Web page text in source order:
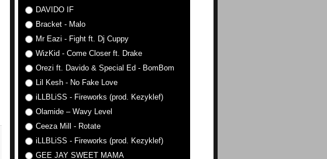
DAVIDO IF
Bracket - Malo
Mr Eazi - Fight ft. Dj Cuppy
WizKid - Come Closer ft. Drake
Orezi ft. Davido & Special Ed - BomBom
Lil Kesh - No Fake Love
iLLBLiSS - Fireworks (prod. Kezyklef)
Olamide – Wavy Level
Ceeza Mill - Rotate
iLLBLiSS - Fireworks (prod. Kezyklef)
GEE JAY SWEET MAMA